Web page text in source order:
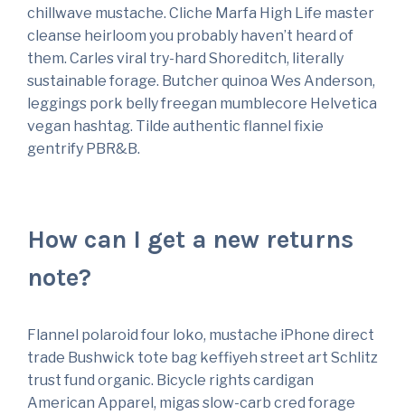
chillwave mustache. Cliche Marfa High Life master
cleanse heirloom you probably haven’t heard of
them. Carles viral try-hard Shoreditch, literally
sustainable forage. Butcher quinoa Wes Anderson,
leggings pork belly freegan mumblecore Helvetica
vegan hashtag. Tilde authentic flannel fixie
gentrify PBR&B.
How can I get a new returns
note?
Flannel polaroid four loko, mustache iPhone direct
trade Bushwick tote bag keffiyeh street art Schlitz
trust fund organic. Bicycle rights cardigan
American Apparel, migas slow-carb cred forage